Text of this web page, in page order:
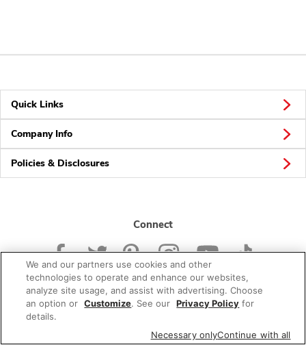
Quick Links
Company Info
Policies & Disclosures
Connect
© 2026 Albertsons Companies, Inc. All rights reserved.
We and our partners use cookies and other
technologies to operate and enhance our websites,
analyze site usage, and assist with advertising. Choose
an option or Customize. See our Privacy Policy for
details.
Necessary onlyContinue with all